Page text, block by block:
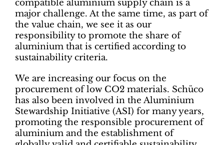
compatible aluminium supply chain is a
major challenge. At the same time, as part of
the value chain, we see it as our
responsibility to promote the share of
aluminium that is certified according to
sustainability criteria.
We are increasing our focus on the
procurement of low CO2 materials. Schüco
has also been involved in the Aluminium
Stewardship Initiative (ASI) for many years,
promoting the responsible procurement of
aluminium and the establishment of